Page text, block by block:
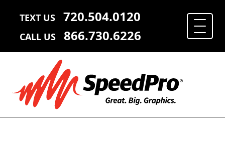
TEXT US 720.504.0120
CALL US 866.730.6226